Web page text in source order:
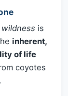
wildness is
inherent,
of life
coyotes